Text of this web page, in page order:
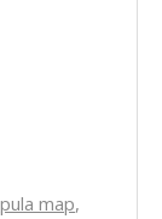
map,